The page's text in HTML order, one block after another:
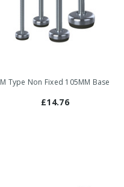
M Type Non Fixed 105MM Base
£14.76